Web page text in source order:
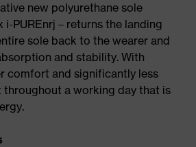
new polyurethane sole
i-PUREnrj – returns the landing
sole back to the wearer and
and stability. With
comfort and significantly less
a working day that is